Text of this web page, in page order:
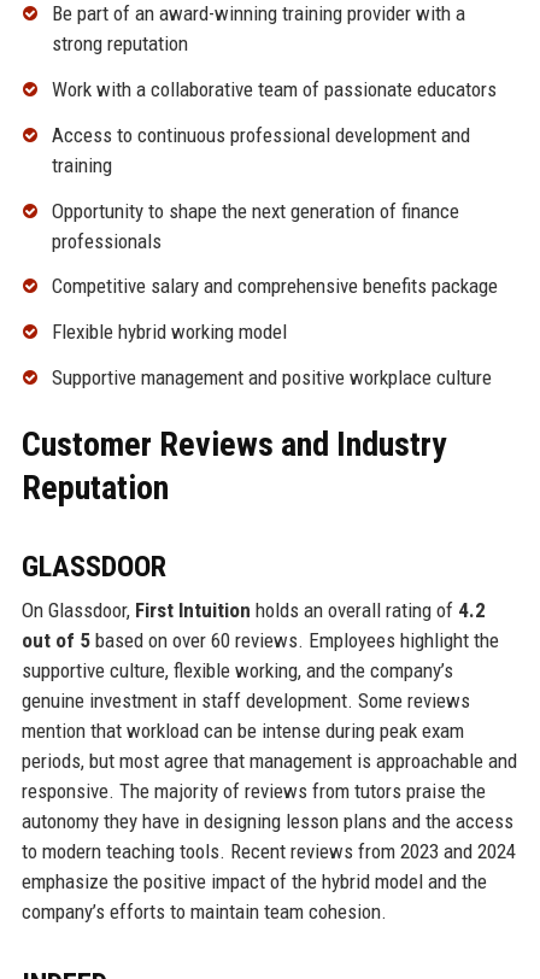
Be part of an award-winning training provider with a
strong reputation
Work with a collaborative team of passionate educators
Access to continuous professional development and
training
Opportunity to shape the next generation of finance
professionals
Competitive salary and comprehensive benefits package
Flexible hybrid working model
Supportive management and positive workplace culture
Customer Reviews and Industry
Reputation
GLASSDOOR
On Glassdoor, First Intuition holds an overall rating of 4.2
out of 5based on over 60 reviews. Employees highlight the
supportive culture, flexible working, and the company’s
genuine investment in staff development. Some reviews
mention that workload can be intense during peak exam
periods, but most agree that management is approachable and
responsive. The majority of reviews from tutors praise the
autonomy they have in designing lesson plans and the access
to modern teaching tools. Recent reviews from 2023 and 2024
emphasize the positive impact of the hybrid model and the
company’s efforts to maintain team cohesion.